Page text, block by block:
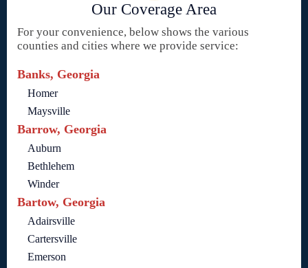
Our Coverage Area
For your convenience, below shows the various
counties and cities where we provide service:
Banks, Georgia
Homer
Maysville
Barrow, Georgia
Auburn
Bethlehem
Winder
Bartow, Georgia
Adairsville
Cartersville
Emerson